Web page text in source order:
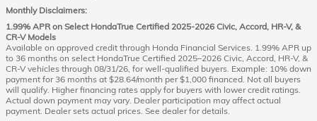
Monthly Disclaimers:
1.99% APR on Select HondaTrue Certified 2025-2026 Civic, Accord, HR-V, &
CR-V Models
Available on approved credit through Honda Financial Services. 1.99% APR up
to 36 months on select HondaTrue Certified 2025–2026 Civic, Accord, HR-V, &
CR-V vehicles through 08/31/26, for well-qualified buyers. Example: 10% down
payment for 36 months at $28.64/month per $1,000 financed. Not all buyers
will qualify. Higher financing rates apply for buyers with lower credit ratings.
Actual down payment may vary. Dealer participation may affect actual
payment. Dealer sets actual prices. See dealer for details.